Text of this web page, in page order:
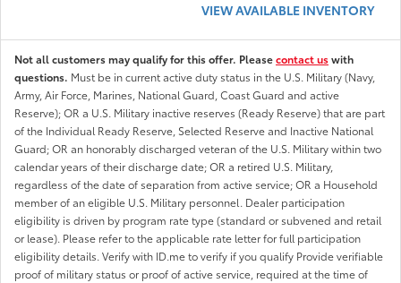
VIEW AVAILABLE INVENTORY
Not all customers may qualify for this offer. Pleasecontact uswith
questions. Must be in current active duty status in the U.S. Military (Navy,
Army, Air Force, Marines, National Guard, Coast Guard and active
Reserve); OR a U.S. Military inactive reserves (Ready Reserve) that are part
of the Individual Ready Reserve, Selected Reserve and Inactive National
Guard; OR an honorably discharged veteran of the U.S. Military within two
calendar years of their discharge date; OR a retired U.S. Military,
regardless of the date of separation from active service; OR a Household
member of an eligible U.S. Military personnel. Dealer participation
eligibility is driven by program rate type (standard or subvened and retail
or lease). Please refer to the applicable rate letter for full participation
eligibility details. Verify with ID.me to verify if you qualify Provide verifiable
proof of military status or proof of active service, required at the time of